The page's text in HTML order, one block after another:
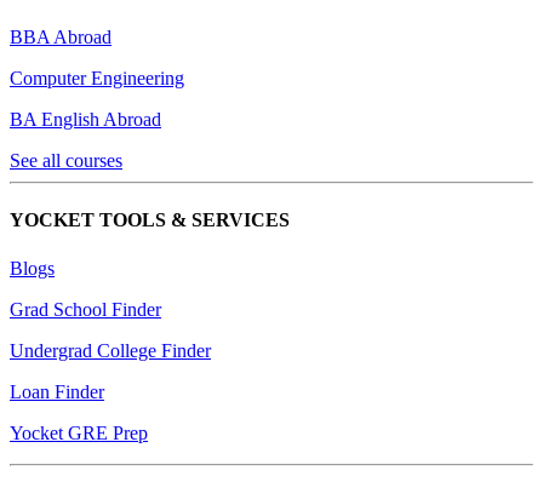
BBA Abroad
Computer Engineering
BA English Abroad
See all courses
YOCKET TOOLS & SERVICES
Blogs
Grad School Finder
Undergrad College Finder
Loan Finder
Yocket GRE Prep